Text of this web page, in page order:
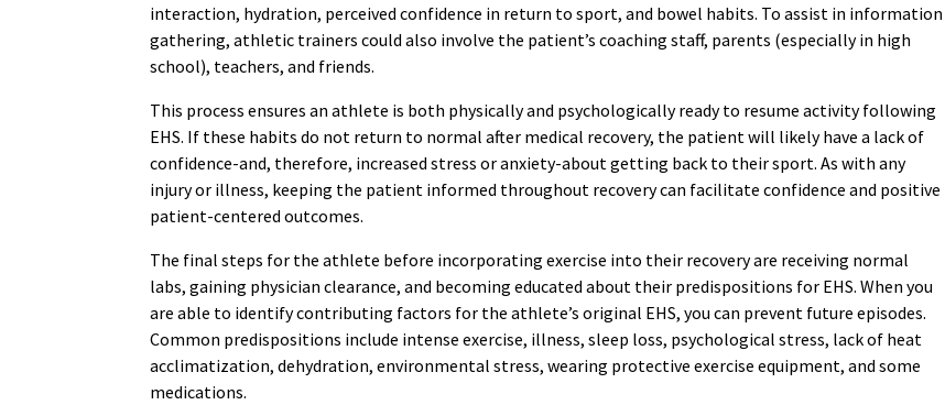
interaction, hydration, perceived confidence in return to sport, and bowel habits. To assist in information
gathering, athletic trainers could also involve the patient’s coaching staff, parents (especially in high
school), teachers, and friends.
This process ensures an athlete is both physically and psychologically ready to resume activity following
EHS. If these habits do not return to normal after medical recovery, the patient will likely have a lack of
confidence-and, therefore, increased stress or anxiety-about getting back to their sport. As with any
injury or illness, keeping the patient informed throughout recovery can facilitate confidence and positive
patient-centered outcomes.
The final steps for the athlete before incorporating exercise into their recovery are receiving normal
labs, gaining physician clearance, and becoming educated about their predispositions for EHS. When you
are able to identify contributing factors for the athlete’s original EHS, you can prevent future episodes.
Common predispositions include intense exercise, illness, sleep loss, psychological stress, lack of heat
acclimatization, dehydration, environmental stress, wearing protective exercise equipment, and some
medications.